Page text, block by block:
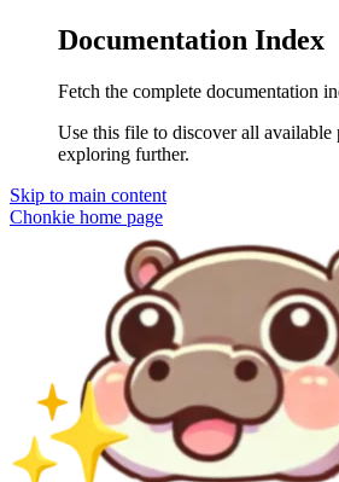
Documentation Index
Fetch the complete documentation
Use this file to discover all available
exploring further.
Skip to main content
Chonkie home page